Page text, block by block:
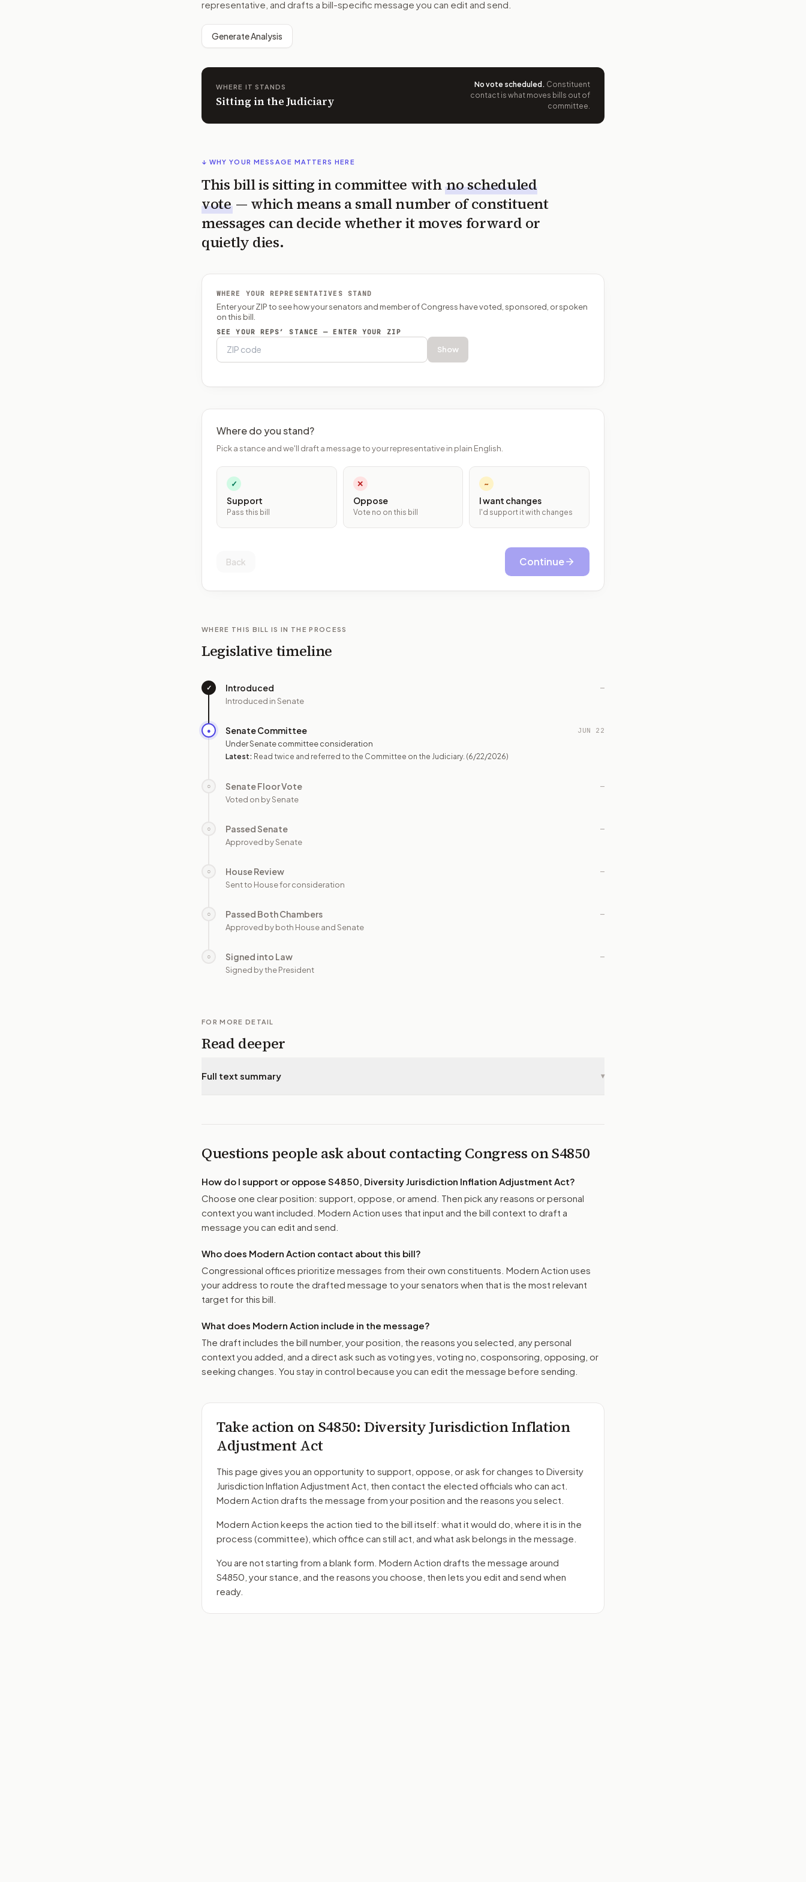
representative, and drafts a bill-specific message you can edit and send.
Generate Analysis
WHERE IT STANDS
Sitting in the Judiciary
No vote scheduled . Constituent
contact is what moves bills out of
committee.
↓ WHY YOUR MESSAGE MATTERS HERE
This bill is sitting in committee with no scheduled
vote — which means a small number of constituent
messages can decide whether it moves forward or
quietly dies.
WHERE YOUR REPRESENTATIVES STAND
Enter your ZIP to see how your senators and member of Congress have voted, sponsored, or spoken
on this bill.
SEE YOUR REPS’ STANCE — ENTER YOUR ZIP
Show
Where do you stand?
Pick a stance and we'll draft a message to your representative in plain English.
✓
Support
Pass this bill
✕
Oppose
Vote no on this bill
~
I want changes
I'd support it with changes
Back Continue
WHERE THIS BILL IS IN THE PROCESS
Legislative timeline
✓ Introduced
Introduced in Senate
—
● Senate Committee
Under Senate committee consideration
Latest: Read twice and referred to the Committee on the Judiciary. (6/22/2026)
JUN 22
○ Senate Floor Vote
Voted on by Senate
—
○ Passed Senate
Approved by Senate
—
○ House Review
Sent to House for consideration
—
○ Passed Both Chambers
Approved by both House and Senate
—
○ Signed into Law
Signed by the President
—
FOR MORE DETAIL
Read deeper
Full text summary ▾
Questions people ask about contacting Congress onS4850
How do I support or oppose S4850, Diversity Jurisdiction Inflation Adjustment Act?
Choose one clear position: support, oppose, or amend. Then pick any reasons or personal
context you want included. Modern Action uses that input and the bill context to draft a
message you can edit and send.
Who does Modern Action contact about this bill?
Congressional offices prioritize messages from their own constituents. Modern Action uses
your address to route the drafted message to your senators when that is the most relevant
target for this bill.
What does Modern Action include in the message?
The draft includes the bill number, your position, the reasons you selected, any personal
context you added, and a direct ask such as voting yes, voting no, cosponsoring, opposing, or
seeking changes. You stay in control because you can edit the message before sending.
Take action onS4850: Diversity Jurisdiction Inflation
Adjustment Act
This page gives you an opportunity to support, oppose, or ask for changes to Diversity
Jurisdiction Inflation Adjustment Act , then contact the elected officials who can act.
Modern Action drafts the message from your position and the reasons you select.
Modern Action keeps the action tied to the bill itself: what it would do, where it is in the
process (committee) , which office can still act, and what ask belongs in the message.
You are not starting from a blank form. Modern Action drafts the message around
S4850 , your stance, and the reasons you choose, then lets you edit and send when
ready.